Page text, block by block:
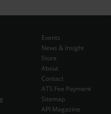
Now
Events
News & Insight
Store
About
Contact
ATS Fee Payment
Sitemap
API Magazine